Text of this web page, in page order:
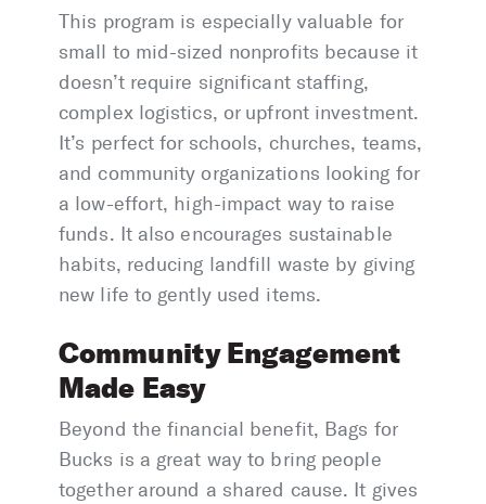
This program is especially valuable for
small to mid-sized nonprofits because it
doesn’t require significant staffing,
complex logistics, or upfront investment.
It’s perfect for schools, churches, teams,
and community organizations looking for
a low-effort, high-impact way to raise
funds. It also encourages sustainable
habits, reducing landfill waste by giving
new life to gently used items.
Community Engagement
Made Easy
Beyond the financial benefit, Bags for
Bucks is a great way to bring people
together around a shared cause. It gives